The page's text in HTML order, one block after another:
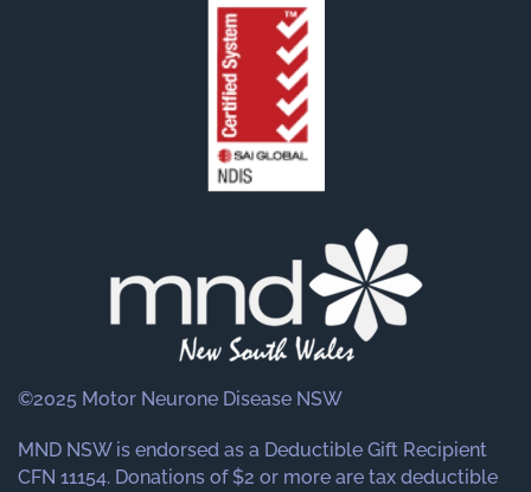
©2025 Motor Neurone Disease NSW
MND NSW is endorsed as a Deductible Gift Recipient
CFN 11154. Donations of $2 or more are tax deductible